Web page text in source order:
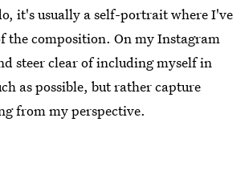
it's usually a self-portrait where I've
the composition. On my Instagram
steer clear of including myself in
as possible, but rather capture
from my perspective.